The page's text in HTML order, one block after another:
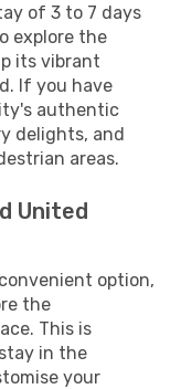
of 3 to 7 days
explore the
its vibrant
If you have
authentic
delights, and
areas.
United
option,
the
This is
in the
your